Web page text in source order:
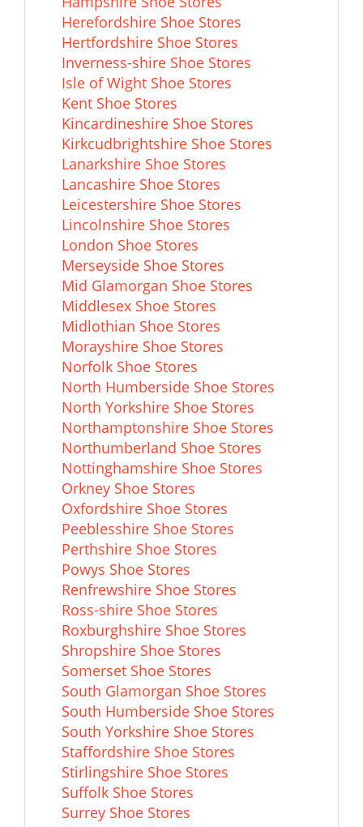
Herefordshire Shoe Stores
Hertfordshire Shoe Stores
Inverness-shire Shoe Stores
Isle of Wight Shoe Stores
Kent Shoe Stores
Kincardineshire Shoe Stores
Kirkcudbrightshire Shoe Stores
Lanarkshire Shoe Stores
Lancashire Shoe Stores
Leicestershire Shoe Stores
Lincolnshire Shoe Stores
London Shoe Stores
Merseyside Shoe Stores
Mid Glamorgan Shoe Stores
Middlesex Shoe Stores
Midlothian Shoe Stores
Morayshire Shoe Stores
Norfolk Shoe Stores
North Humberside Shoe Stores
North Yorkshire Shoe Stores
Northamptonshire Shoe Stores
Northumberland Shoe Stores
Nottinghamshire Shoe Stores
Orkney Shoe Stores
Oxfordshire Shoe Stores
Peeblesshire Shoe Stores
Perthshire Shoe Stores
Powys Shoe Stores
Renfrewshire Shoe Stores
Ross-shire Shoe Stores
Roxburghshire Shoe Stores
Shropshire Shoe Stores
Somerset Shoe Stores
South Glamorgan Shoe Stores
South Humberside Shoe Stores
South Yorkshire Shoe Stores
Staffordshire Shoe Stores
Stirlingshire Shoe Stores
Suffolk Shoe Stores
Surrey Shoe Stores